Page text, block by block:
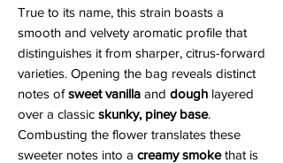
True to its name, this strain boasts a
smooth and velvety aromatic profile that
distinguishes it from sharper, citrus-forward
varieties. Opening the bag reveals distinct
notes ofsweet vanilla and dough layered
over a classic skunky, piney base.
Combusting the flower translates these
sweeter notes into a creamy smokethat is